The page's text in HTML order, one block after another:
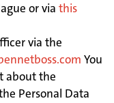
or via this
via the
You
about the
Personal Data